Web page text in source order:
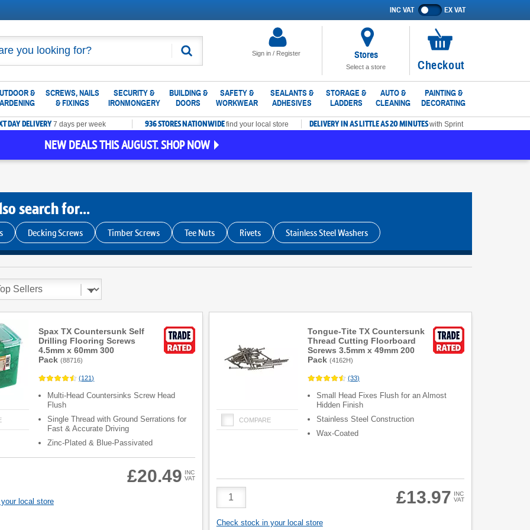
Sign in / Register
Show
prices
INC VAT EX VAT
Search Stores
Select a store
No
items
in
basket
Checkout
&
SCREWS, NAILS
& FIXINGS
SECURITY &
IRONMONGERY
BUILDING &
DOORS
SAFETY &
WORKWEAR
SEALANTS &
ADHESIVES
STORAGE &
LADDERS
AUTO &
CLEANING
PAINTING &
DECORATING
DAY DELIVERY7 days per week 936 STORES NATIONWIDEfind your local store DELIVERY IN AS LITTLE AS 20 MINUTESwith Sprint
NEW DEALS THIS AUGUST. SHOP NOW
search for...
Decking Screws Timber Screws Tee Nuts Rivets Stainless Steel Washers
Spax TX Countersunk Self
Drilling Flooring Screws
4.5mm x 60mm 300
Pack (88716)
(121)
Multi-Head Countersinks Screw Head
Flush
Single Thread with Ground Serrations for
Fast & Accurate Driving
Zinc-Plated & Blue-Passivated
£20.49
INC
VAT
local store
Tongue-Tite TX Countersunk
Thread Cutting Floorboard
Screws 3.5mm x 49mm 200
Pack (4162H)
COMPARE
(33)
Small Head Fixes Flush for an Almost
Hidden Finish
Stainless Steel Construction
Wax-Coated
Product
Quantity
£13.97
INC
VAT
Check stock in your local store